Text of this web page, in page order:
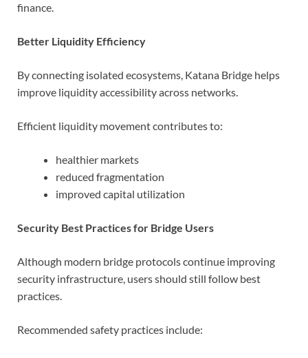
finance.
Better Liquidity Efficiency
By connecting isolated ecosystems, Katana Bridge helps
improve liquidity accessibility across networks.
Efficient liquidity movement contributes to:
healthier markets
reduced fragmentation
improved capital utilization
Security Best Practices for Bridge Users
Although modern bridge protocols continue improving
security infrastructure, users should still follow best
practices.
Recommended safety practices include: